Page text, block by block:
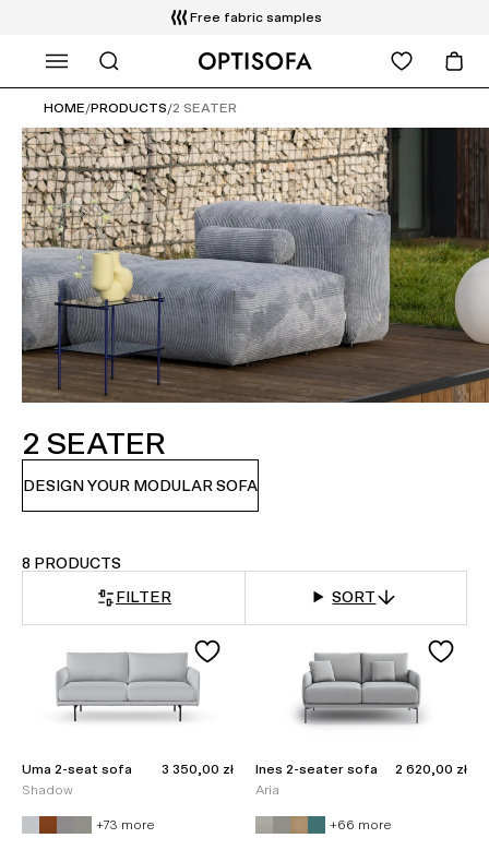
Free fabric samples
WHAT ARE YOU LOOKING FOR?
HOME/PRODUCTS/2 SEATER
2 SEATER
DESIGN YOUR MODULAR SOFA
8 PRODUCTS
FILTER
SORT
Uma 2-seat sofa Sale price
3 350,00 zł
Shadow
+73 more
Ines 2-seater sofa Sale price
2 620,00 zł
Aria
+66 more